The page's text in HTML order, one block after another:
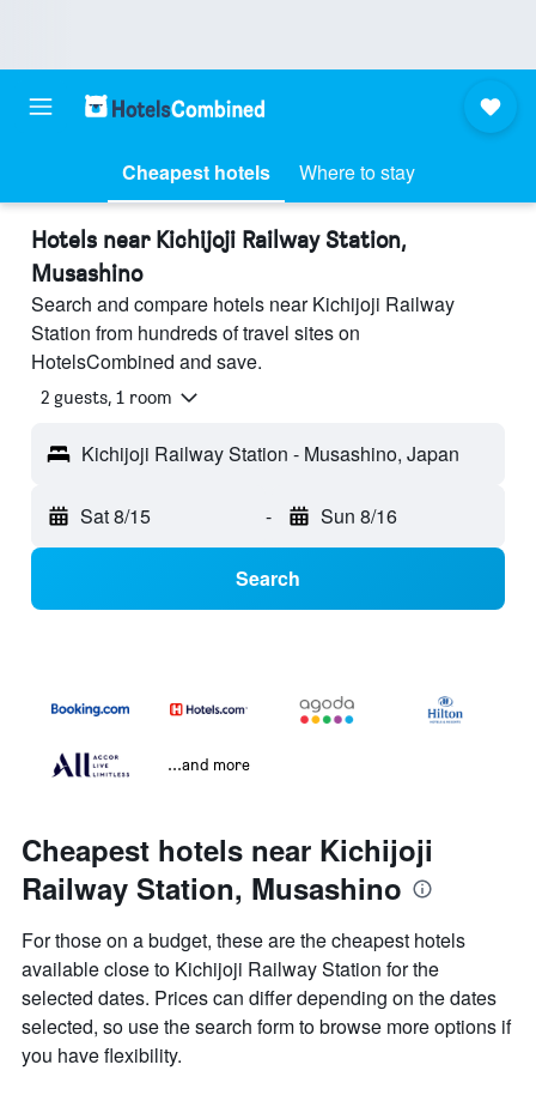
Cheapest hotels Where to stay
Hotels near Kichijoji Railway Station,
Musashino
Search and compare hotels near Kichijoji Railway
Station from hundreds of travel sites on
HotelsCombined and save.
2 guests, 1 room
Kichijoji Railway Station - Musashino, Japan
Sat 8/15 - Sun 8/16
Search
...and more
Cheapest hotels near Kichijoji
Railway Station, Musashino
For those on a budget, these are the cheapest hotels
available close to Kichijoji Railway Station for the
selected dates. Prices can differ depending on the dates
selected, so use the search form to browse more options if
you have flexibility.